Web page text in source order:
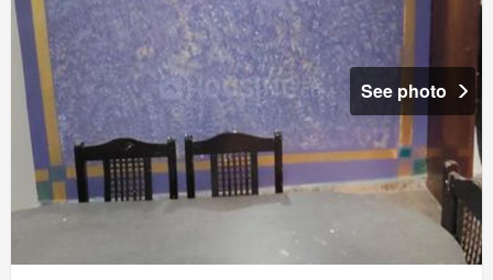
See photo